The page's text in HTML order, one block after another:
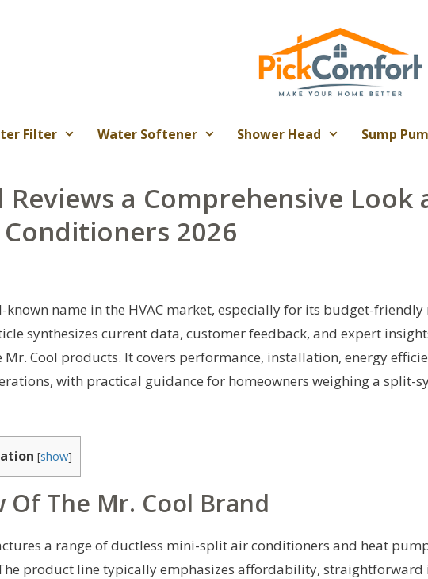
Filter Water Softener Shower Head Sump
Reviews a Comprehensive Look
2026
known name in the HVAC market, especially for its budget-
synthesizes current data, customer feedback, and expert
Mr. Cool products. It covers performance, installation, energy
with practical guidance for homeowners weighing a split-
[show]
Of The Mr. Cool Brand
a range of ductless mini-split air conditioners and heat
product line typically emphasizes affordability, straightforward